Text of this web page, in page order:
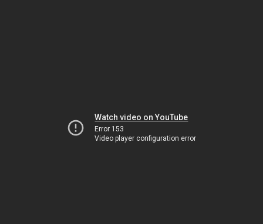
Watch video on YouTube
Error 153
Video player configuration error